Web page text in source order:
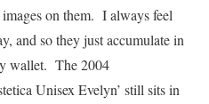
on them. I always feel
and so they just accumulate in
wallet. The 2004
Unisex Evelyn’ still sits in